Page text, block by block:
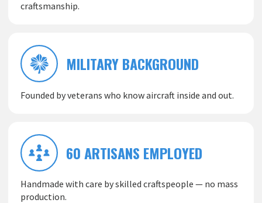
craftsmanship.
MILITARY BACKGROUND
Founded by veterans who know aircraft inside and out.
60 ARTISANS EMPLOYED
Handmade with care by skilled craftspeople — no mass
production.